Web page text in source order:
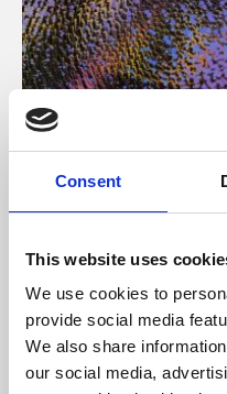
Consent
This website uses
We use cookies to
provide social media
We also share
our social media,
About Art
Phoenix’s art and digital
supported by Arts
University.